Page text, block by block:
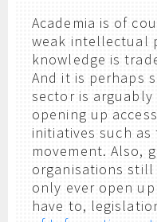
Academia is of
weak intellectual
knowledge is
And it is perhaps
sector is
opening up
initiatives such as
movement. Also,
organisations
only ever open
have to,